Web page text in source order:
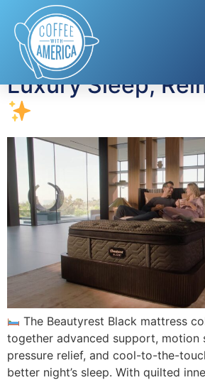
Tag:mattress
Luxury Sleep,
The Beautyrest Black mattress
together advanced support, motion
pressure relief, and cool-to-the-
better night’s sleep. With quilted